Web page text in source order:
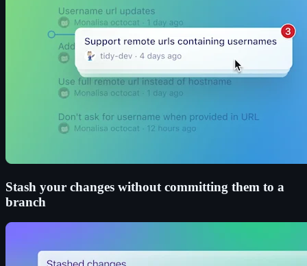
Stash your changes without committing them to a
branch